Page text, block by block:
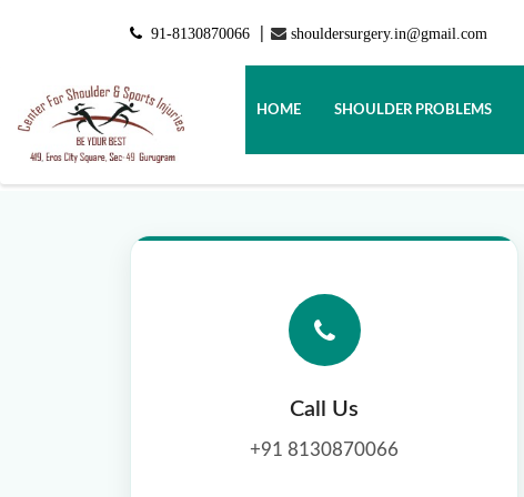
91-8130870066 shouldersurgery.in@gmail.com
HOME SHOULDER PROBLEMS
Call Us
+91 8130870066